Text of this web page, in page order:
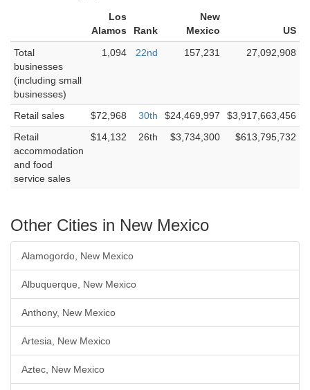
Los
Alamos
Rank
New
Mexico
US
Total
businesses
(including small
businesses)
1,094 22nd 157,231 27,092,908
Retail sales $72,968 30th $24,469,997
$3,917,663,456
Retail
accommodation
and food
service sales
$14,132 26th $3,734,300 $613,795,732
Other Cities in New Mexico
Alamogordo, New Mexico
Albuquerque, New Mexico
Anthony, New Mexico
Artesia, New Mexico
Aztec, New Mexico